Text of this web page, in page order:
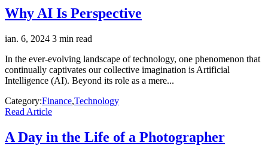
Why AI Is Perspective
ian. 6, 2024 3 min read
In the ever-evolving landscape of technology, one phenomenon that
continually captivates our collective imagination is Artificial
Intelligence (AI). Beyond its role as a mere...
Category:Finance,Technology
Read Article
A Day in the Life of a Photographer